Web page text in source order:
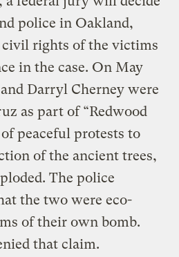
police in Oakland,
rights of the victims
in the case. On May
Darryl Cherney were
as part of “Redwood
peaceful protests to
of the ancient trees,
The police
the two were eco-
of their own bomb.
that claim.